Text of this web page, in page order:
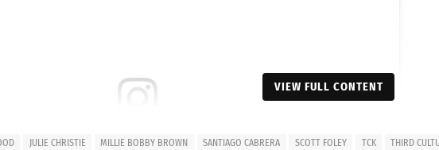
View this post on Instagram
VIEW FULL CONTENT
JULIE CHRISTIE MILLIE BOBBY BROWN SANTIAGO CABRERA SCOTT FOLEY TCK THIRD